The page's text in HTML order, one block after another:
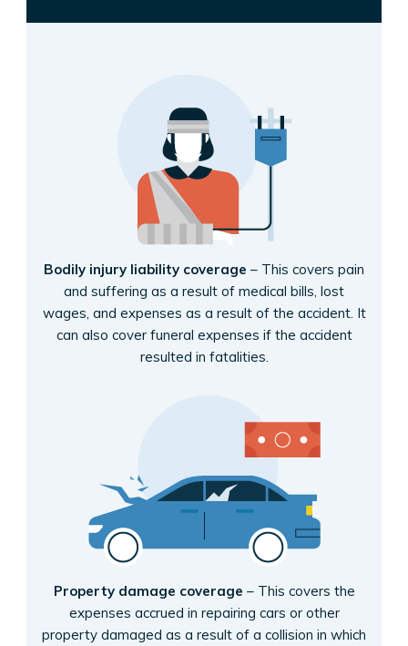
Bodily injury liability coverage – This covers pain
and suffering as a result of medical bills, lost
wages, and expenses as a result of the accident. It
can also cover funeral expenses if the accident
resulted in fatalities.
Property damage coverage – This covers the
expenses accrued in repairing cars or other
property damaged as a result of a collision in which